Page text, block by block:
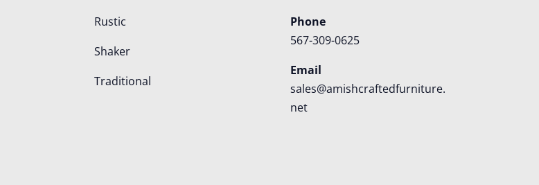
Rustic
Shaker
Traditional
Phone
567-309-0625
Email
sales@amishcraftedfurniture.
net